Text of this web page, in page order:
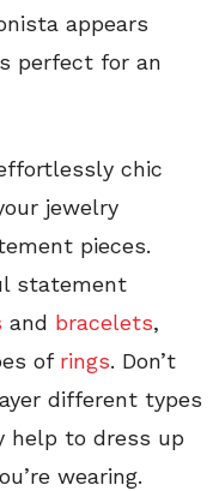
appears
perfect for an
chic
jewelry
pieces.
statement
and bracelets,
of rings. Don’t
different types
help to dress up
wearing.